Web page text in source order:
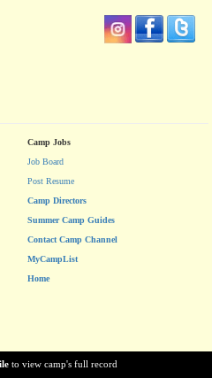
to view camp's full record
Camp Jobs
Job Board
Post Resume
Camp Directors
Summer Camp Guides
Contact Camp Channel
MyCampList
Home